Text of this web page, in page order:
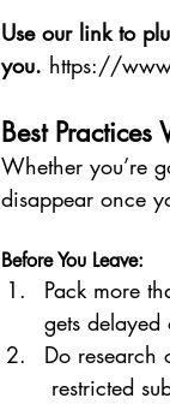
Use our link to
you. https://
Best
Whether you’re
disappear once
Before You Leave:
Pack more
gets
Do
restricted